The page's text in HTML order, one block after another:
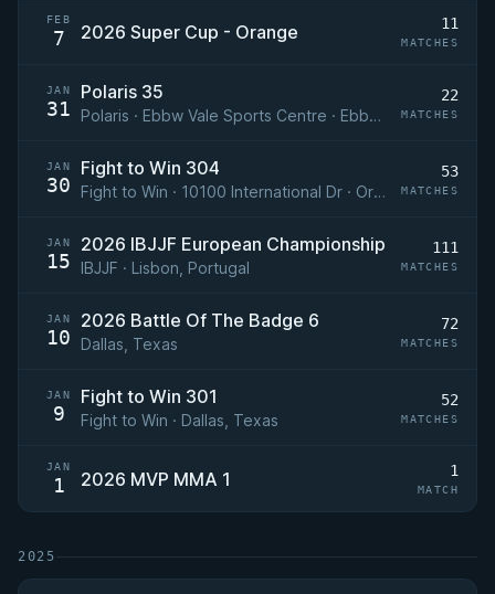
FEB
7 2026 Super Cup - Orange 11
MATCHES
JAN
31
Polaris 35
Polaris · Ebbw Vale Sports Centre · Ebbw Vale, Wales
22
MATCHES
JAN
30
Fight to Win 304
Fight to Win · 10100 International Dr · Orlando, FL
53
MATCHES
JAN
15
2026 IBJJF European Championship
IBJJF · Lisbon, Portugal
111
MATCHES
JAN
10
2026 Battle Of The Badge 6
Dallas, Texas
72
MATCHES
JAN
9
Fight to Win 301
Fight to Win · Dallas, Texas
52
MATCHES
JAN
1 2026 MVP MMA 1 1
MATCH
2025